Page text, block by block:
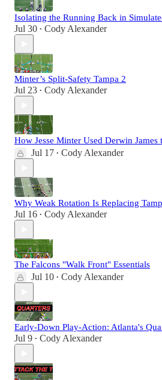
Isolating the Running Back in
Jul 30 • Cody Alexander
Minter’s Split-Safety Tampa 2
Jul 23 • Cody Alexander
How Jesse Minter Used Derwin James
Jul 17 • Cody Alexander
Why Weak Rotation Is Replacing
Jul 16 • Cody Alexander
The Falcons "Walk Front" Essentials
Jul 10 • Cody Alexander
Early-Down Play-Action: Atlanta's
Jul 9 • Cody Alexander